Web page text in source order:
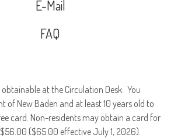
E-Mail
FAQ
at the Circulation Desk. You
of New Baden and at least 10 years old to
card. Non-residents may obtain a card for
($65.00 effective July 1, 2026).